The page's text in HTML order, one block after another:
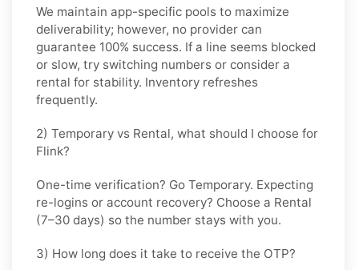
We maintain app-specific pools to maximize
deliverability; however, no provider can
guarantee 100% success. If a line seems blocked
or slow, try switching numbers or consider a
rental for stability. Inventory refreshes
frequently.
2) Temporary vs Rental, what should I choose for
Flink?
One-time verification? Go Temporary. Expecting
re-logins or account recovery? Choose a Rental
(7–30 days) so the number stays with you.
3) How long does it take to receive the OTP?